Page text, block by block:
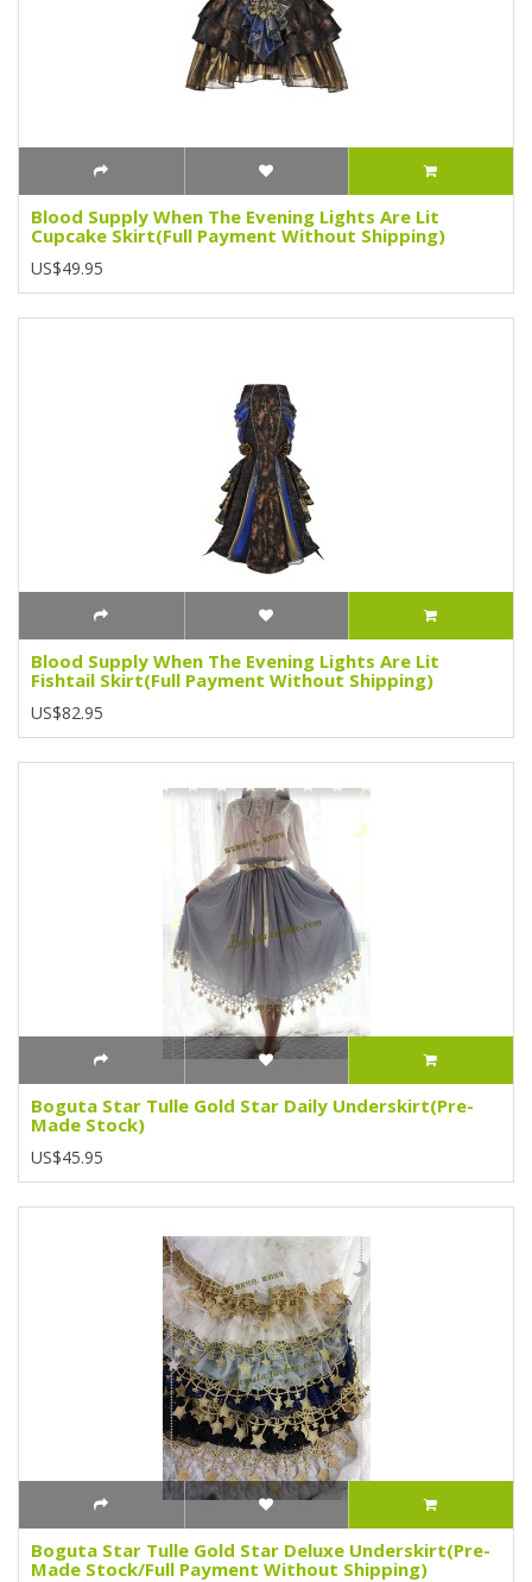
Blood Supply When The Evening Lights Are Lit
Cupcake Skirt(Full Payment Without Shipping)
US$49.95
Blood Supply When The Evening Lights Are Lit
Fishtail Skirt(Full Payment Without Shipping)
US$82.95
Boguta Star Tulle Gold Star Daily Underskirt(Pre-
Made Stock)
US$45.95
Boguta Star Tulle Gold Star Deluxe Underskirt(Pre-
Made Stock/Full Payment Without Shipping)